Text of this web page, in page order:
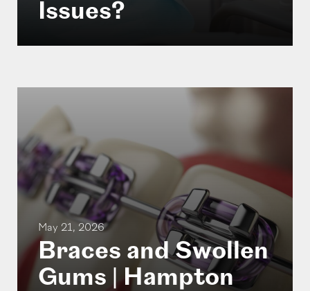
Issues?
May 21, 2026
Braces and Swollen
Gums | Hampton